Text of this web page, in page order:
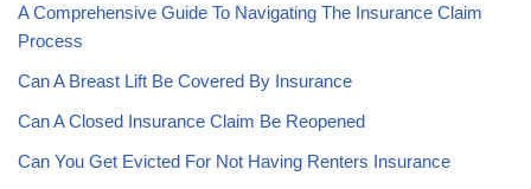
A Comprehensive Guide To Navigating The Insurance Claim
Process
Can A Breast Lift Be Covered By Insurance
Can A Closed Insurance Claim Be Reopened
Can You Get Evicted For Not Having Renters Insurance